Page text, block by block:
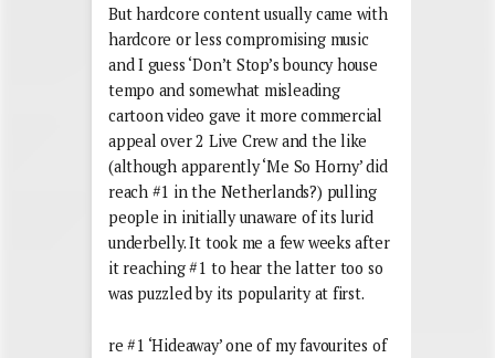
But hardcore content usually came with
hardcore or less compromising music
and I guess ‘Don’t Stop’s bouncy house
tempo and somewhat misleading
cartoon video gave it more commercial
appeal over 2 Live Crew and the like
(although apparently ‘Me So Horny’ did
reach #1 in the Netherlands?) pulling
people in initially unaware of its lurid
underbelly. It took me a few weeks after
it reaching #1 to hear the latter too so
was puzzled by its popularity at first.
re #1 ‘Hideaway’ one of my favourites of